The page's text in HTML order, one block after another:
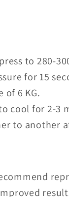
to 280-
for 15
of 6 KG.
cool for 2-3
to another